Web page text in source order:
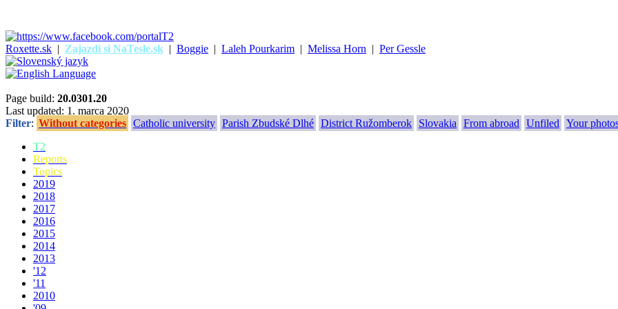
Roxette.sk | Zajazdi si NaTesle.sk | Boggie | Laleh Pourkarim | Melissa Horn | Per Gessle
Page build: 20.0301.20
Last updated: 1. marca 2020
Filter: Without categories Catholic university Parish Zbudské Dlhé District Ružomberok Slovakia From abroad Unfiled
Your
T2
Reports
Topics
2019
2018
2017
2016
2015
2014
2013
'12
'11
2010